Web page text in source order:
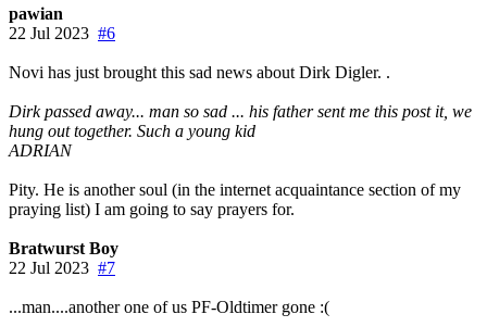
pawian
22 Jul 2023 #6
Novi has just brought this sad news about Dirk Digler. .
Dirk passed away... man so sad ... his father sent me this post it, we
hung out together. Such a young kid
ADRIAN
Pity. He is another soul (in the internet acquaintance section of my
praying list) I am going to say prayers for.
Bratwurst Boy
22 Jul 2023 #7
...man....another one of us PF-Oldtimer gone :(